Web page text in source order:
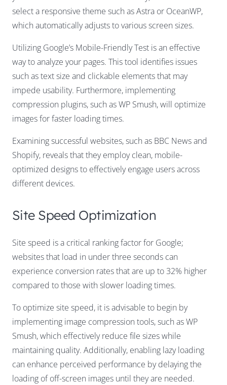
select a responsive theme such as Astra or OceanWP,
which automatically adjusts to various screen sizes.
Utilizing Google’s Mobile-Friendly Test is an effective
way to analyze your pages. This tool identifies issues
such as text size and clickable elements that may
impede usability. Furthermore, implementing
compression plugins, such as WP Smush, will optimize
images for faster loading times.
Examining successful websites, such as BBC News and
Shopify, reveals that they employ clean, mobile-
optimized designs to effectively engage users across
different devices.
Site Speed Optimization
Site speed is a critical ranking factor for Google;
websites that load in under three seconds can
experience conversion rates that are up to 32% higher
compared to those with slower loading times.
To optimize site speed, it is advisable to begin by
implementing image compression tools, such as WP
Smush, which effectively reduce file sizes while
maintaining quality. Additionally, enabling lazy loading
can enhance perceived performance by delaying the
loading of off-screen images until they are needed.